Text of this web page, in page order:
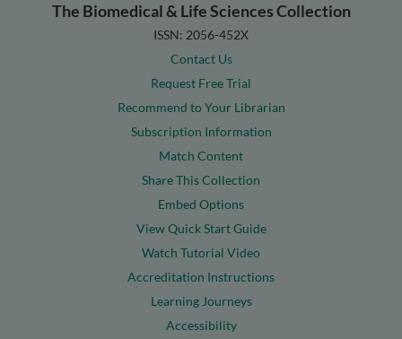
The Biomedical & Life Sciences Collection
ISSN: 2056-452X
Contact Us
Request Free Trial
Recommend to Your Librarian
Subscription Information
Match Content
Share This Collection
Embed Options
View Quick Start Guide
Watch Tutorial Video
Accreditation Instructions
Learning Journeys
Accessibility